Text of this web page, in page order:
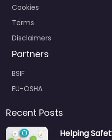
Cookies
Terms
Disclaimers
Partners
BSIF
EU-OSHA
Recent Posts
Helping